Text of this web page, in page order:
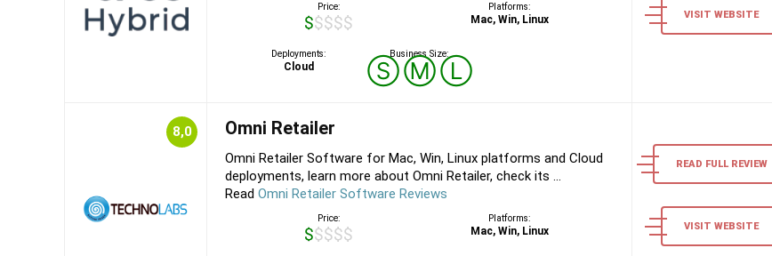
Price:
$$$$$
Platforms:
Mac, Win, Linux
Deployments:
Cloud
Business Size:
ⓈⓂⓁ
VISIT WEBSITE
8,0 Omni Retailer
Omni Retailer Software for Mac, Win, Linux platforms and Cloud
deployments, learn more about Omni Retailer, check its ...
Read Omni Retailer Software Reviews
Price:
$$$$$
Platforms:
Mac, Win, Linux
READ FULL REVIEW
VISIT WEBSITE